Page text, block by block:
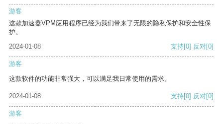
游客
这款加速器VPM应用程序已经为我们带来了无限的隐私保护和安全性保
护。
2024-01-08
支持[0] 反对[0]
游客
这款软件的功能非常强大，可以满足我日常使用的需求。
2024-01-08 支持[0] 反对[0]
游客